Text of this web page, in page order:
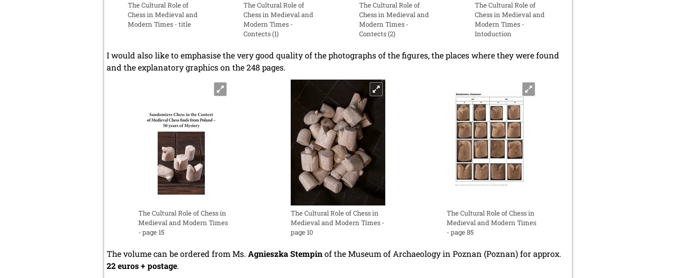
The Cultural Role of
Chess in Medieval and
Modern Times - title
The Cultural Role of
Chess in Medieval and
Modern Times -
Contects (1)
The Cultural Role of
Chess in Medieval and
Modern Times -
Contects (2)
The Cultural Role of
Chess in Medieval and
Modern Times -
Intoduction
I would also like to emphasise the very good quality of the photographs of the figures, the places where they were found
and the explanatory graphics on the 248 pages.
The Cultural Role of Chess in
Medieval and Modern Times
- page 15
The Cultural Role of Chess in
Medieval and Modern Times -
page 10
The Cultural Role of Chess in
Medieval and Modern Times
- page 85
The volume can be ordered from Ms. Agnieszka Stempinof the Museum of Archaeology in Poznan (Poznan) for approx.
22 euros + postage.